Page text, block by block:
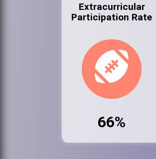
Extracurricular
Participation Rate
66%